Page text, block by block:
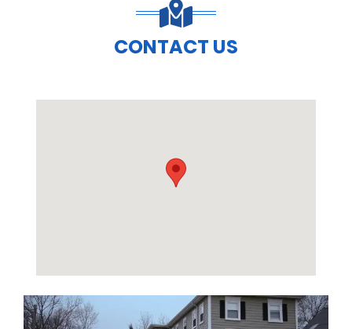
CONTACT US